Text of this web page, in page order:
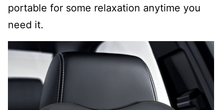
portable for some relaxation anytime you
need it.